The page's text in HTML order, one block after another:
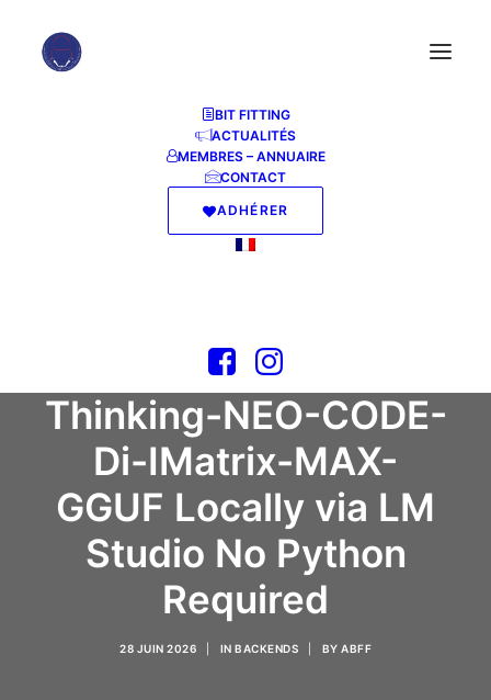
BIT FITTING
ACTUALITÉS
MEMBRES – ANNUAIRE
CONTACT
ADHÉRER
How to Launch
Qwen3.6-40B-
Uncensored-
Thinking-NEO-CODE-
Di-IMatrix-MAX-
GGUF Locally via LM
Studio No Python
Required
28 JUIN 2026 IN BACKENDS BY ABFF